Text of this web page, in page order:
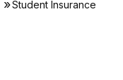
Student Insurance